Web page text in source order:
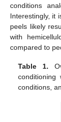
conditions
Interestingly, it
peels likely
with
compared to
Table 1.
conditioning
conditions,